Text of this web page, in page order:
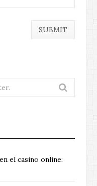
el casino online: